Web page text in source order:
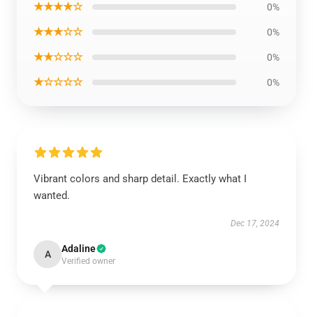
★★★★☆ 0%
★★★☆☆ 0%
★★☆☆☆ 0%
★☆☆☆☆ 0%
Vibrant colors and sharp detail. Exactly what I
wanted.
Dec 17, 2024
A Adaline
Verified owner